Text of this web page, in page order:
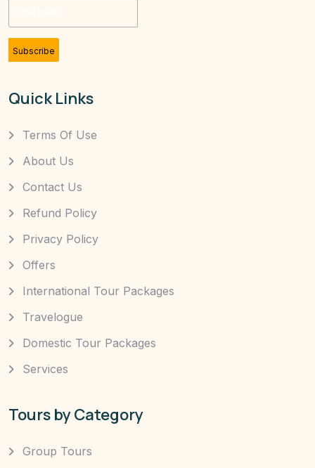
Subscribe
Quick Links
Terms Of Use
About Us
Contact Us
Refund Policy
Privacy Policy
Offers
International Tour Packages
Travelogue
Domestic Tour Packages
Services
Tours by Category
Group Tours